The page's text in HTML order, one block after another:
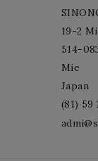
19-2
514-
Mie
Japan
(81) 59